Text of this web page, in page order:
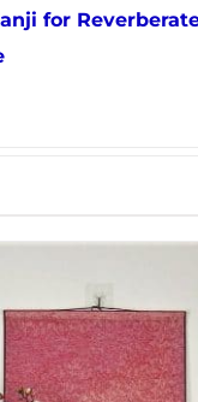
for
multiple
variants.
The